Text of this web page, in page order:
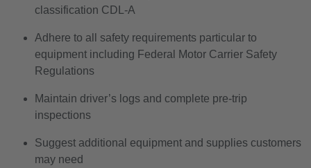
classification CDL-A
Adhere to all safety requirements particular to
equipment including Federal Motor Carrier Safety
Regulations
Maintain driver’s logs and complete pre-trip
inspections
Suggest additional equipment and supplies customers
may need